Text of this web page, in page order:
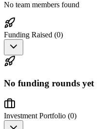
No team members found
Funding Raised (0)
No funding rounds yet
Investment Portfolio (0)